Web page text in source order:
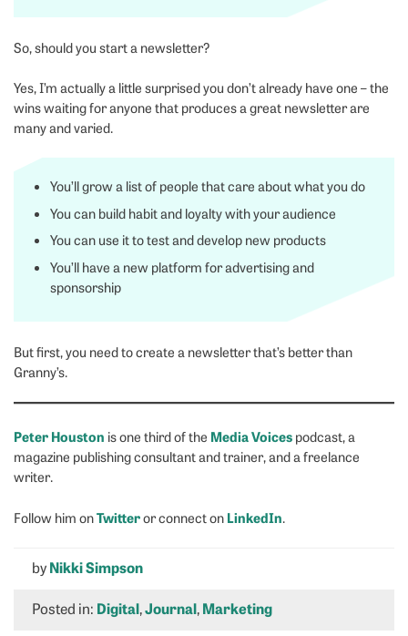
So, should you start a newsletter?
Yes, I’m actually a little surprised you don’t already have one – the
wins waiting for anyone that produces a great newsletter are
many and varied.
You’ll grow a list of people that care about what you do
You can build habit and loyalty with your audience
You can use it to test and develop new products
You’ll have a new platform for advertising and
sponsorship
But first, you need to create a newsletter that’s better than
Granny’s.
Peter Houston is one third of the Media Voices podcast, a
magazine publishing consultant and trainer, and a freelance
writer.
Follow him onTwitteror connect on LinkedIn.
byNikki Simpson
Posted in: Digital,Journal,Marketing